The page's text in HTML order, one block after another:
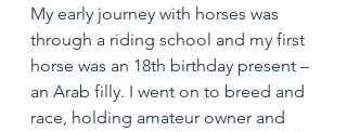
My early journey with horses was
through a riding school and my first
horse was an 18th birthday present –
an Arab filly. I went on to breed and
race, holding amateur owner and